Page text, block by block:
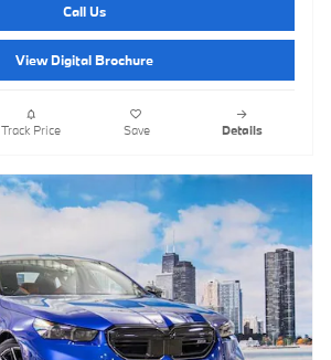
Call Us
View Digital Brochure
Track Price Save Details